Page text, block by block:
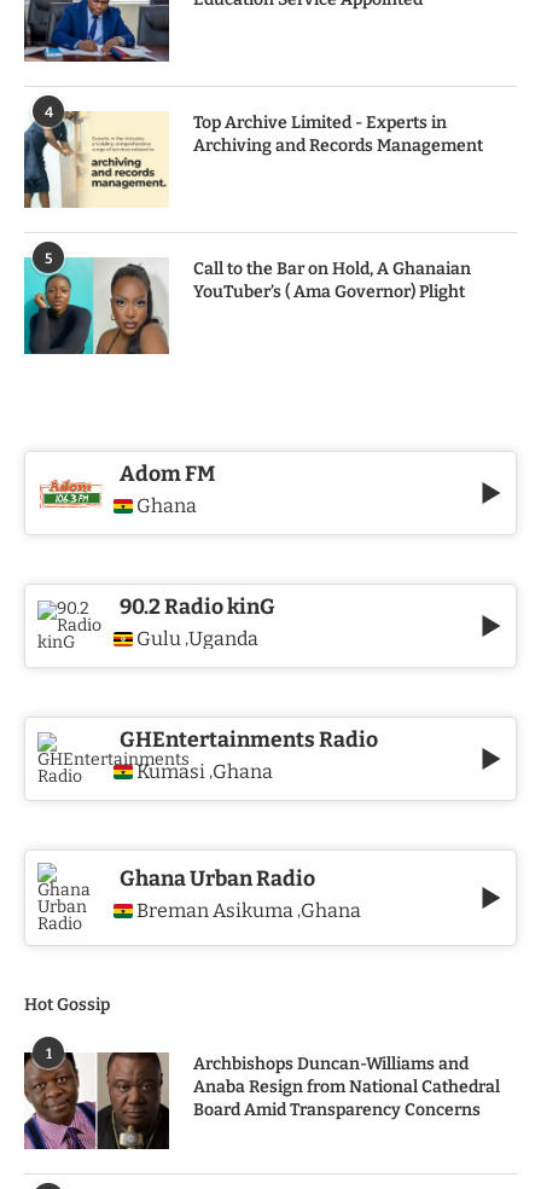
Adom FM
Ghana
90.2 Radio kinG
Gulu ,Uganda
GHEntertainments Radio
Kumasi ,Ghana
Ghana Urban Radio
Breman Asikuma ,Ghana
Hot Gossip
1
Archbishops Duncan-Williams and
Anaba Resign from National Cathedral
Board Amid Transparency Concerns
4
Top Archive Limited - Experts in
Archiving and Records Management
5
Call to the Bar on Hold, A Ghanaian
YouTuber’s ( Ama Governor) Plight